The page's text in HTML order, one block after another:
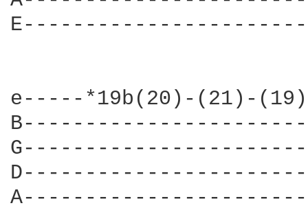
e-----*19b(20)-(21)-